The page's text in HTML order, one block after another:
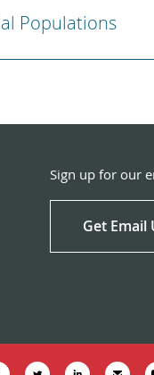
Populations
Sign up for our
Get Email